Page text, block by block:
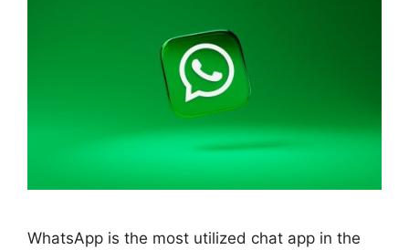
WhatsApp is the most utilized chat app in the